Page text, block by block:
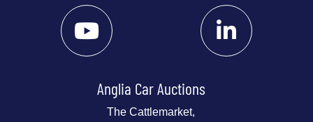
Anglia Car Auctions
The Cattlemarket,